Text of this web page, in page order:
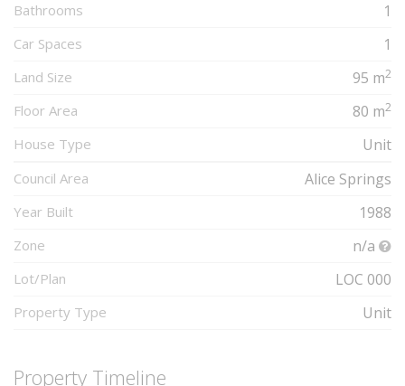
Bathrooms 1
Car Spaces 1
Land Size 95 m2
Floor Area 80 m2
House Type Unit
Council Area Alice Springs
Year Built 1988
Zone n/a
Lot/Plan LOC 000
Property Type Unit
Property Timeline